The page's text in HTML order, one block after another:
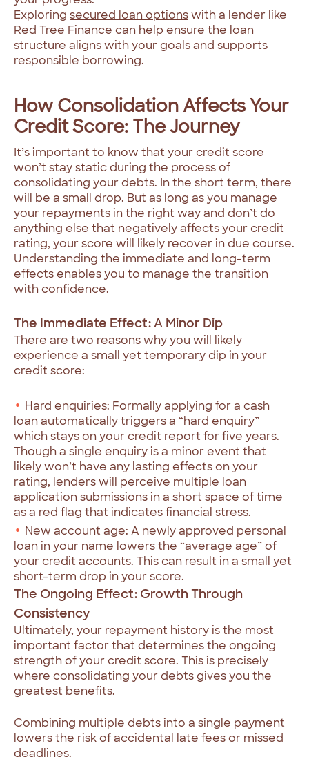
Exploring secured loan optionswith a lender like
Red Tree Finance can help ensure the loan
structure aligns with your goals and supports
responsible borrowing.
How Consolidation Affects Your
Credit Score: The Journey
It’s important to know that your credit score
won’t stay static during the process of
consolidating your debts. In the short term, there
will be a small drop. But as long as you manage
your repayments in the right way and don’t do
anything else that negatively affects your credit
rating, your score will likely recover in due course.
Understanding the immediate and long-term
effects enables you to manage the transition
with confidence.
The Immediate Effect: A Minor Dip
There are two reasons why you will likely
experience a small yet temporary dip in your
credit score:
Hard enquiries: Formally applying for a cash
loan automatically triggers a “hard enquiry”
which stays on your credit report for five years.
Though a single enquiry is a minor event that
likely won’t have any lasting effects on your
rating, lenders will perceive multiple loan
application submissions in a short space of time
as a red flag that indicates financial stress.
New account age: A newly approved personal
loan in your name lowers the “average age” of
your credit accounts. This can result in a small yet
short-term drop in your score.
The Ongoing Effect: Growth Through
Consistency
Ultimately, your repayment history is the most
important factor that determines the ongoing
strength of your credit score. This is precisely
where consolidating your debts gives you the
greatest benefits.
Combining multiple debts into a single payment
lowers the risk of accidental late fees or missed
deadlines.